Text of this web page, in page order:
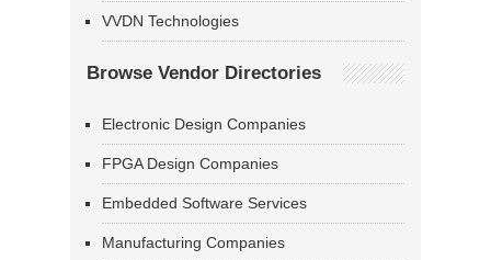
VVDN Technologies
Browse Vendor Directories
Electronic Design Companies
FPGA Design Companies
Embedded Software Services
Manufacturing Companies